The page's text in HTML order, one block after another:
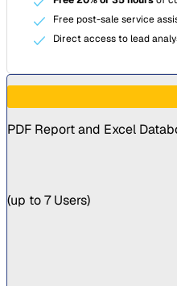
Free post-sale service
Direct access to lead
PDF Report and Excel
(up to 7 Users)